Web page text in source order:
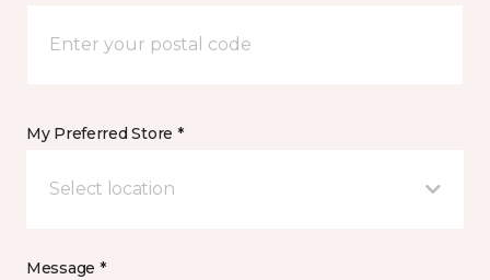
My Preferred Store *
Select location
Message *